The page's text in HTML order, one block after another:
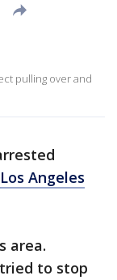
pulling over and
Los Angeles
area.
tried to stop